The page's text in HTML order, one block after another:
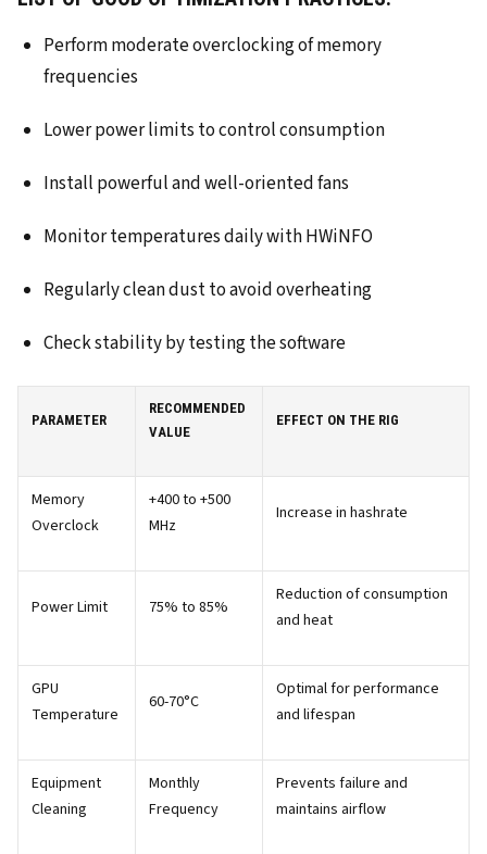
Perform moderate overclocking of memory
frequencies
Lower power limits to control consumption
Install powerful and well-oriented fans
Monitor temperatures daily with HWiNFO
Regularly clean dust to avoid overheating
Check stability by testing the software
PARAMETER
RECOMMENDED
VALUE
EFFECT ON THE RIG
Memory
Overclock
+400 to +500
MHz
Increase in hashrate
Power Limit 75% to 85%
Reduction of consumption
and heat
GPU
Temperature
60-70°C
Optimal for performance
and lifespan
Equipment
Cleaning
Monthly
Frequency
Prevents failure and
maintains airflow